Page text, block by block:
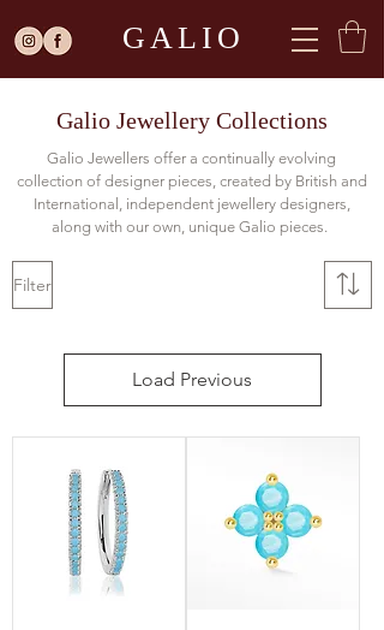
GALIO
Galio Jewellery Collections
Galio Jewellers offer a continually evolving
collection of designer pieces, created by British and
International, independent jewellery designers,
along with our own, unique Galio pieces.
Filter
Load Previous